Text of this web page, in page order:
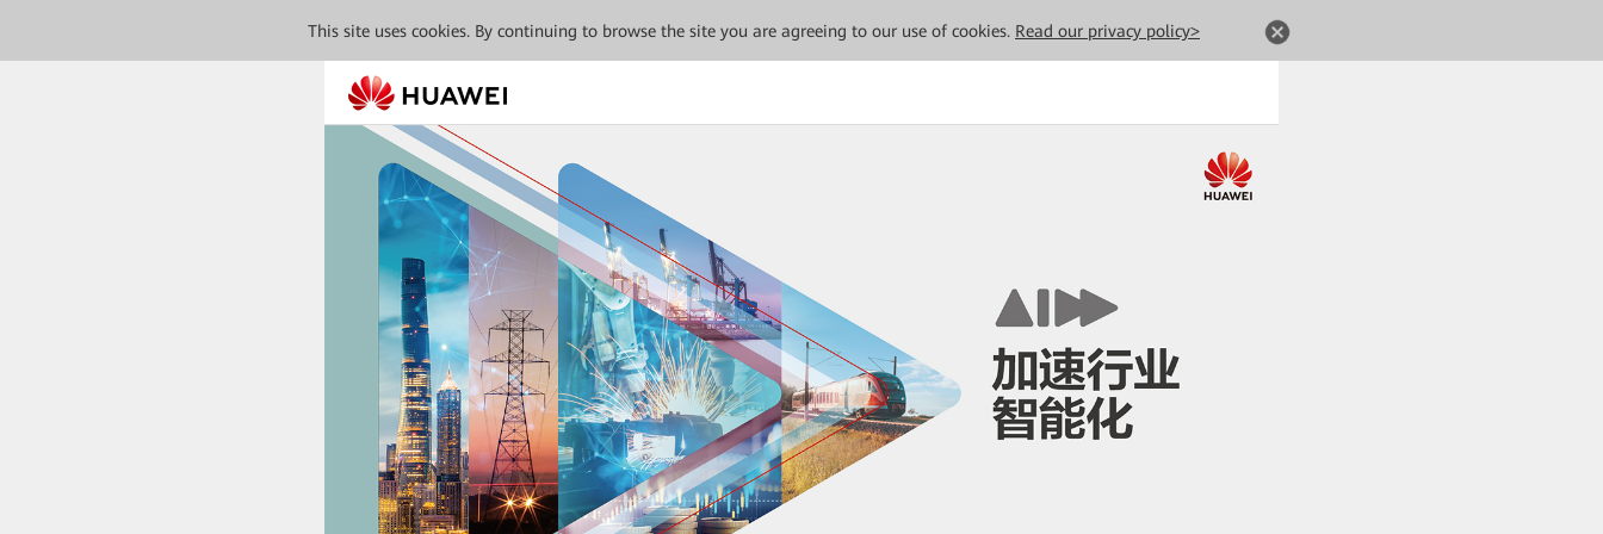
This site uses cookies. By continuing to browse the site you are agreeing to our use of cookies. Read our privacy policy>